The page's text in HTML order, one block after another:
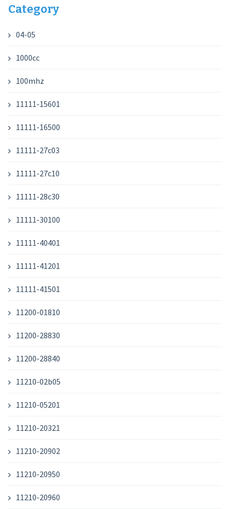
Category
04-05
1000cc
100mhz
11111-15601
11111-16500
11111-27c03
11111-27c10
11111-28c30
11111-30100
11111-40401
11111-41201
11111-41501
11200-01810
11200-28830
11200-28840
11210-02b05
11210-05201
11210-20321
11210-20902
11210-20950
11210-20960